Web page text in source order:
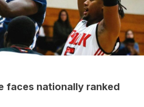
faces nationally ranked